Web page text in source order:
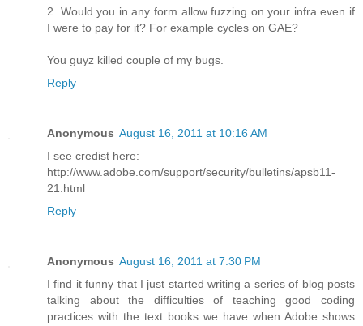
2. Would you in any form allow fuzzing on your infra even if
I were to pay for it? For example cycles on GAE?
You guyz killed couple of my bugs.
Reply
Anonymous August 16, 2011 at 10:16 AM
I see credist here:
http://www.adobe.com/support/security/bulletins/apsb11-
21.html
Reply
Anonymous August 16, 2011 at 7:30 PM
I find it funny that I just started writing a series of blog posts
talking about the difficulties of teaching good coding
practices with the text books we have when Adobe shows